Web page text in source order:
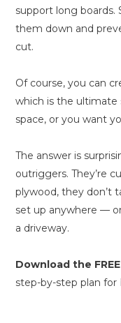
support long
them down and
cut.
Of course, you can
which is the ultimate
space, or you want
The answer is
outriggers. They’re
plywood, they don’t
set up anywhere —
a driveway.
Download the
step-by-step plan for